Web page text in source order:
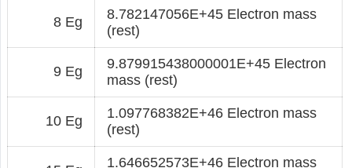
8 Eg
8.782147056E+45 Electron mass
(rest)
9 Eg
9.879915438000001E+45 Electron
mass (rest)
10 Eg
1.097768382E+46 Electron mass
(rest)
1.646652573E+46 Electron mass